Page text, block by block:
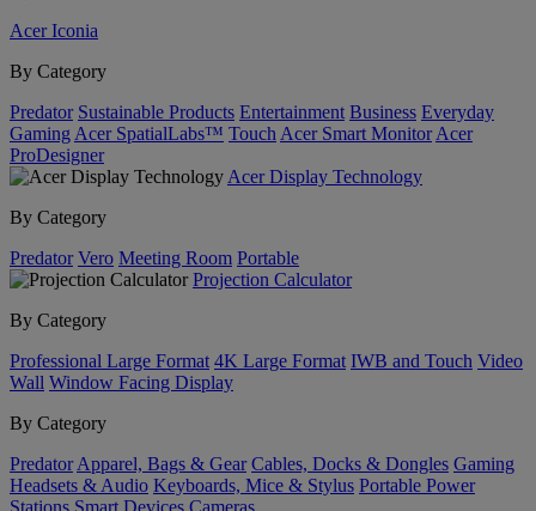
Acer Iconia
By Category
Predator Sustainable Products Entertainment Business Everyday
Gaming Acer SpatialLabs™ Touch Acer Smart Monitor Acer
ProDesigner
Acer Display Technology
By Category
Predator Vero Meeting Room Portable
Projection Calculator
By Category
Professional Large Format 4K Large Format IWB and Touch Video
Wall Window Facing Display
By Category
Predator Apparel, Bags & Gear Cables, Docks & Dongles Gaming
Headsets & Audio Keyboards, Mice & Stylus Portable Power
Stations Smart Devices Cameras